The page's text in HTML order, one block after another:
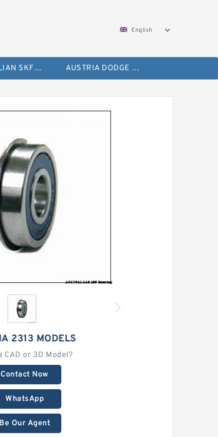
English
AUSTRALIAN SKF Bearing AUSTRIA DODGE Bearing
2313 MODELS
CAD or 3D Model?
Contact Now
WhatsApp
Our Agent